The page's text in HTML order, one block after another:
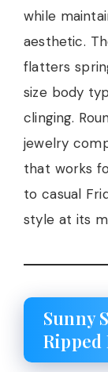
while
aesthetic.
flatters
size body
clinging.
jewelry
that works
to casual
style at its
Sunny
Ripped